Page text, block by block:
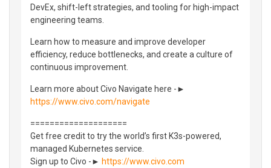
DevEx, shift-left strategies, and tooling for high-impact
engineering teams.
Learn how to measure and improve developer
efficiency, reduce bottlenecks, and create a culture of
continuous improvement.
Learn more about Civo Navigate here -►
https://www.civo.com/navigate
====================
Get free credit to try the world’s first K3s-powered,
managed Kubernetes service.
Sign up to Civo -► https://www.civo.com